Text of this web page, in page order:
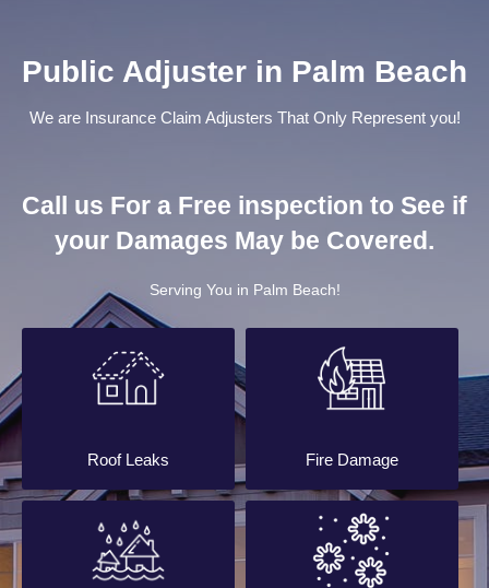
Public Adjuster in Palm Beach
We are Insurance Claim Adjusters That Only Represent you!
Call us For a Free inspection to See if
your Damages May be Covered.
Serving You in Palm Beach!
Roof Leaks Fire Damage